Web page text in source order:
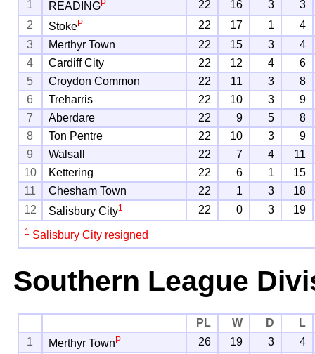
1
READINGP 22 16 3
3
2
StokeP 22 17 1
4
3
Merthyr Town 22 15 3
4
4
Cardiff City 22 12 4
6
5
Croydon Common 22 11 3
8
6
Treharris 22 10 3
9
7
Aberdare 22 9 5
8
8
Ton Pentre 22 10 3
9
9
Walsall 22 7 4
11
10
Kettering 22 6 1
15
11
Chesham Town 22 1 3
18
12
Salisbury City1 22 0 3 19
1 Salisbury City resigned
Southern League
PL W D
L
1
Merthyr TownP 26 19 3
4